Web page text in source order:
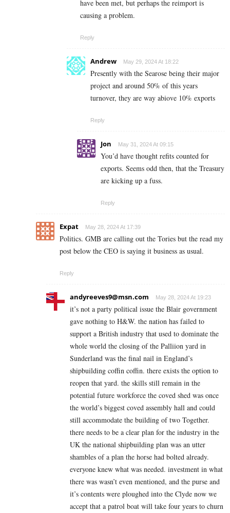
have been met, but perhaps the reimport is
causing a problem.
Reply
Andrew May 29, 2024 At 18:22
Presently with the Searose being their major
project and around 50% of this years
turnover, they are way abiove 10% exports
Reply
Jon May 31, 2024 At 09:15
You’d have thought refits counted for
exports. Seems odd then, that the Treasury
are kicking up a fuss.
Reply
Expat May 28, 2024 At 17:39
Politics. GMB are calling out the Tories but the read my
post below the CEO is saying it business as usual.
Reply
andyreeves9@msn.com May 28, 2024 At 19:23
it’s not a party political issue the Blair government
gave nothing to H&W. the nation has failed to
support a British industry that used to dominate the
whole world the closing of the Palliion yard in
Sunderland was the final nail in England’s
shipbuilding coffin coffin. there exists the option to
reopen that yard. the skills still remain in the
potential future workforce the coved shed was once
the world’s biggest coved assembly hall and could
still accommodate the building of two Together.
there needs to be a clear plan for the industry in the
UK the national shipbuilding plan was an utter
shambles of a plan the horse had bolted already.
everyone knew what was needed. investment in what
there was wasn’t even mentioned, and the purse and
it’s contents were ploughed into the Clyde now we
accept that a patrol boat will take four years to churn